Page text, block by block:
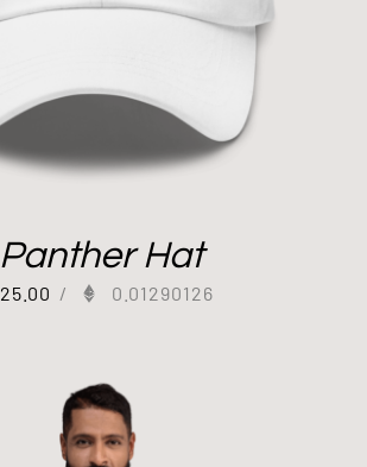
Panther Hat
25.00 / 0.01290126